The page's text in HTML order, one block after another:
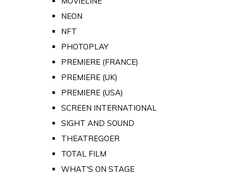
NEON
NFT
PHOTOPLAY
PREMIERE (FRANCE)
PREMIERE (UK)
PREMIERE (USA)
SCREEN INTERNATIONAL
SIGHT AND SOUND
THEATREGOER
TOTAL FILM
WHAT'S ON STAGE